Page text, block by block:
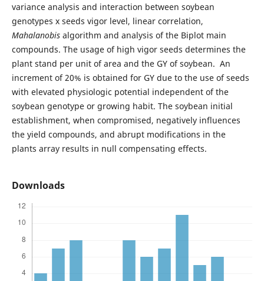
variance analysis and interaction between soybean
genotypes x seeds vigor level, linear correlation,
Mahalanobisalgorithm and analysis of the Biplot main
compounds. The usage of high vigor seeds determines the
plant stand per unit of area and the GY of soybean. An
increment of 20% is obtained for GY due to the use of seeds
with elevated physiologic potential independent of the
soybean genotype or growing habit. The soybean initial
establishment, when compromised, negatively influences
the yield compounds, and abrupt modifications in the
plants array results in null compensating effects.
Downloads